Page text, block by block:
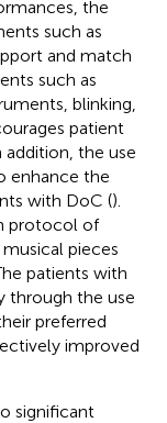
the
such as
and match
such as
blinking,
patient
addition, the use
enhance the
with DoC ().
protocol of
pieces
patients with
through the use
preferred
improved
significant